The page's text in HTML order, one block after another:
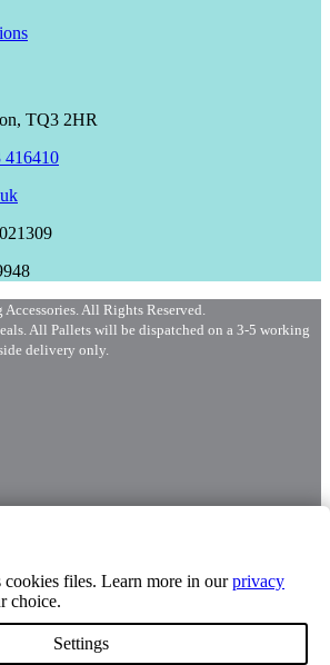
TQ3 2HR
416410
All Rights Reserved.
All Pallets will be dispatched on a 3-5 working
delivery only.
cookies files. Learn more in ourprivacy
choice.
Settings